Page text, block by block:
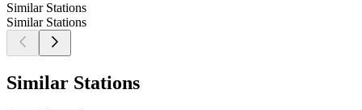
Similar Stations
Similar Stations
Similar Stations